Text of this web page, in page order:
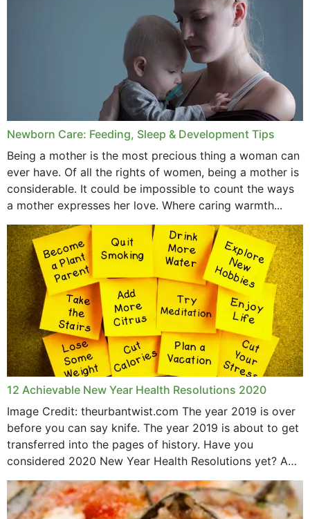
June 2019
May 2019
April 2019
May 2015
Newborn Care: Feeding, Sleep & Development Tips
Being a mother is the most precious thing a woman can
ever have. Of all the rights of women, being a mother is
considerable. It could be impossible to count the ways
a mother expresses her love. Where caring warmth...
12 Achievable New Year Health Resolutions 2020
Image Credit: theurbantwist.com The year 2019 is over
before you can say knife. The year 2019 is about to get
transferred into the pages of history. Have you
considered 2020 New Year Health Resolutions yet? A
lot ought to have...